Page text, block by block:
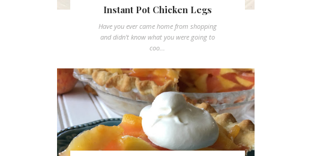
Instant Pot Chicken Legs
Have you ever came home from shopping
and didn't know what you were going to
coo...